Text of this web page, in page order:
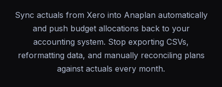
Sync actuals from Xero into Anaplan automatically
and push budget allocations back to your
accounting system. Stop exporting CSVs,
reformatting data, and manually reconciling plans
against actuals every month.